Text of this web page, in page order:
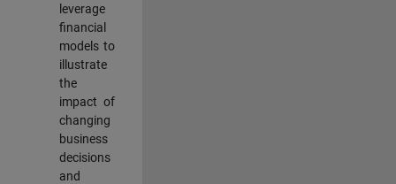
leverage
financial
models to
illustrate
the
impact of
changing
business
decisions
and